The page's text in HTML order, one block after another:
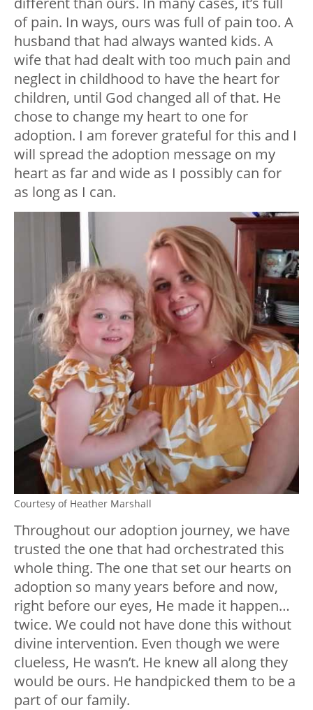
of pain. In ways, ours was full of pain too. A
husband that had always wanted kids. A
wife that had dealt with too much pain and
neglect in childhood to have the heart for
children, until God changed all of that. He
chose to change my heart to one for
adoption. I am forever grateful for this and I
will spread the adoption message on my
heart as far and wide as I possibly can for
as long as I can.
Courtesy of Heather Marshall
Throughout our adoption journey, we have
trusted the one that had orchestrated this
whole thing. The one that set our hearts on
adoption so many years before and now,
right before our eyes, He made it happen…
twice. We could not have done this without
divine intervention. Even though we were
clueless, He wasn’t. He knew all along they
would be ours. He handpicked them to be a
part of our family.